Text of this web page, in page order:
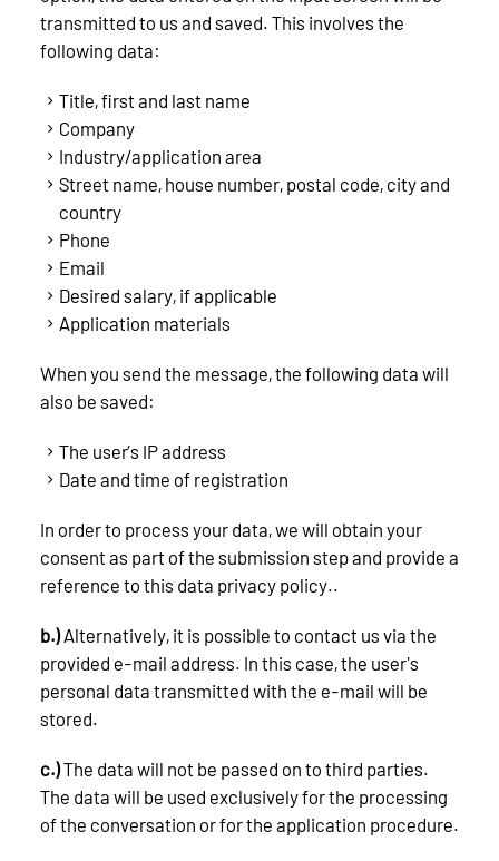
transmitted to us and saved. This involves the
following data:
Title, first and last name
Company
Industry/application area
Street name, house number, postal code, city and
country
Phone
Email
Desired salary, if applicable
Application materials
When you send the message, the following data will
also be saved:
The user’s IP address
Date and time of registration
In order to process your data, we will obtain your
consent as part of the submission step and provide a
reference to this data privacy policy..
b.)Alternatively, it is possible to contact us via the
provided e-mail address. In this case, the user's
personal data transmitted with the e-mail will be
stored.
c.)The data will not be passed on to third parties.
The data will be used exclusively for the processing
of the conversation or for the application procedure.